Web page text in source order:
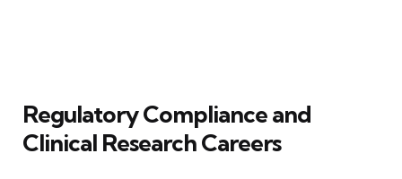
Regulatory Compliance and
Clinical Research Careers